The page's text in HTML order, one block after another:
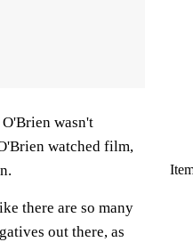
wasn't
watched film,
there are so many
out there, as